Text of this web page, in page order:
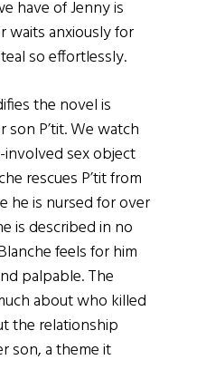
have of Jenny is
waits anxiously for
so effortlessly.
the novel is
son P’tit. We watch
involved sex object
rescues P’tit from
he is nursed for over
is described in no
feels for him
palpable. The
about who killed
the relationship
son, a theme it